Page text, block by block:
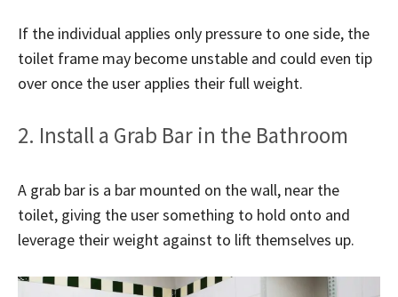
If the individual applies only pressure to one side, the
toilet frame may become unstable and could even tip
over once the user applies their full weight.
2. Install a Grab Bar in the Bathroom
A grab bar is a bar mounted on the wall, near the
toilet, giving the user something to hold onto and
leverage their weight against to lift themselves up.